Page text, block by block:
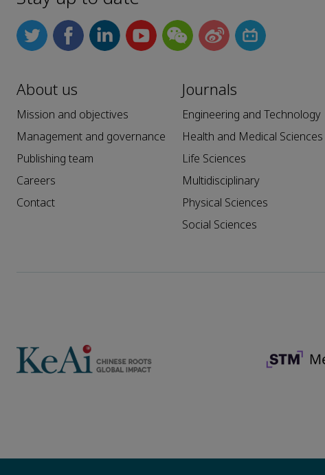
About us
Mission and objectives
Management and governance
Publishing team
Careers
Contact
Journals
Engineering and Technology
Health and Medical Sciences
Life Sciences
Multidisciplinary
Physical Sciences
Social Sciences